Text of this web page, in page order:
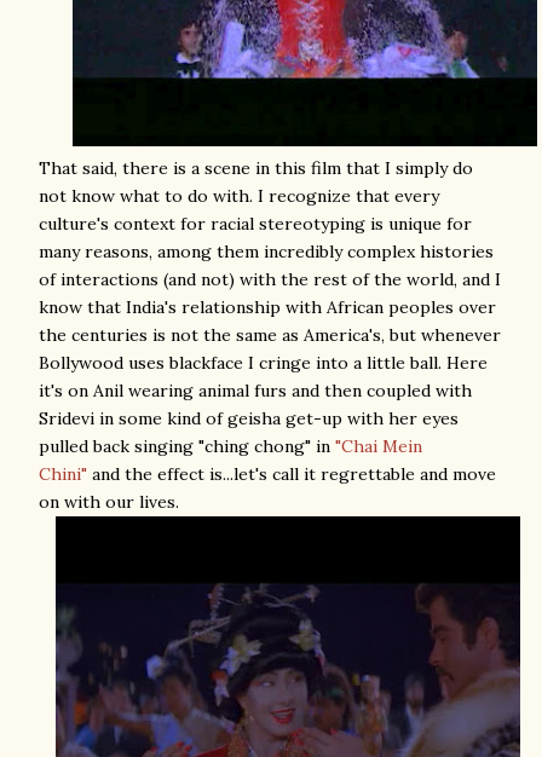
That said, there is a scene in this film that I simply do
not know what to do with. I recognize that every
culture's context for racial stereotyping is unique for
many reasons, among them incredibly complex histories
of interactions (and not) with the rest of the world, and I
know that India's relationship with African peoples over
the centuries is not the same as America's, but whenever
Bollywood uses blackface I cringe into a little ball. Here
it's on Anil wearing animal furs and then coupled with
Sridevi in some kind of geisha get-up with her eyes
pulled back singing "ching chong" in "Chai Mein
Chini" and the effect is...let's call it regrettable and move
on with our lives.